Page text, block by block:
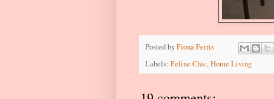
Posted byFiona Ferris
Labels: Feline Chic,Home Living